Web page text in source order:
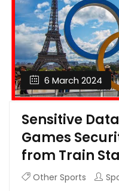
6 March 2024
Sensitive
Games
from Train
Other Sports